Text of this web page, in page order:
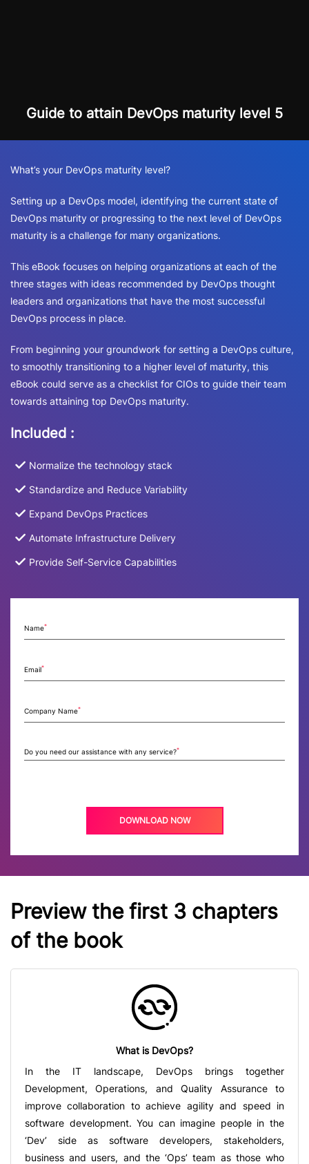
Guide to attain DevOps maturity level 5
What’s your DevOps maturity level?
Setting up a DevOps model, identifying the current state of
DevOps maturity or progressing to the next level of DevOps
maturity is a challenge for many organizations.
This eBook focuses on helping organizations at each of the
three stages with ideas recommended by DevOps thought
leaders and organizations that have the most successful
DevOps process in place.
From beginning your groundwork for setting a DevOps culture,
to smoothly transitioning to a higher level of maturity, this
eBook could serve as a checklist for CIOs to guide their team
towards attaining top DevOps maturity.
Included :
Normalize the technology stack
Standardize and Reduce Variability
Expand DevOps Practices
Automate Infrastructure Delivery
Provide Self-Service Capabilities
Name*
Email*
Company Name*
Do you need our assistance with any service?*
Preview the first 3 chapters
of the book
What is DevOps?
In the IT landscape, DevOps brings together
Development, Operations, and Quality Assurance to
improve collaboration to achieve agility and speed in
software development. You can imagine people in the
‘Dev’ side as software developers, stakeholders,
business and users, and the ‘Ops’ team as those who